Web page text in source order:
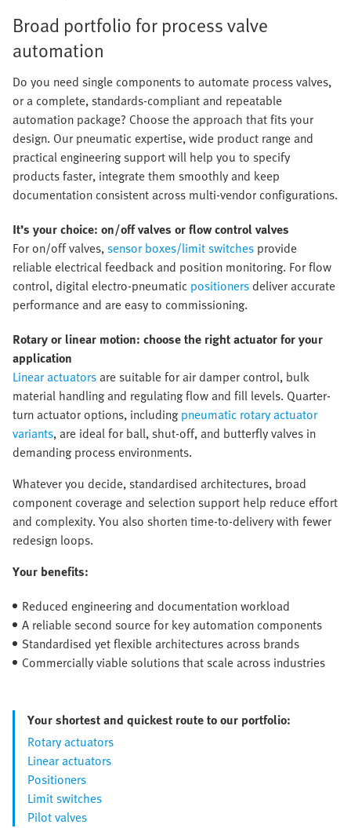
Broad portfolio for process valve
automation
Do you need single components to automate process valves,
or a complete, standards-compliant and repeatable
automation package? Choose the approach that fits your
design. Our pneumatic expertise, wide product range and
practical engineering support will help you to specify
products faster, integrate them smoothly and keep
documentation consistent across multi-vendor configurations.
It’s your choice: on/off valves or flow control valves
For on/off valves,sensor boxes/limit switches provide
reliable electrical feedback and position monitoring. For flow
control, digital electro-pneumatic positionersdeliver accurate
performance and are easy to commissioning.
Rotary or linear motion: choose the right actuator for your
application
Linear actuatorsare suitable for air damper control, bulk
material handling and regulating flow and fill levels. Quarter-
turn actuator options, including pneumatic rotary actuator
variants, are ideal for ball, shut-off, and butterfly valves in
demanding process environments.
Whatever you decide, standardised architectures, broad
component coverage and selection support help reduce effort
and complexity. You also shorten time-to-delivery with fewer
redesign loops.
Your benefits:
Reduced engineering and documentation workload
A reliable second source for key automation components
Standardised yet flexible architectures across brands
Commercially viable solutions that scale across industries
Your shortest and quickest route to our portfolio:
Rotary actuators
Linear actuators
Positioners
Limit switches
Pilot valves